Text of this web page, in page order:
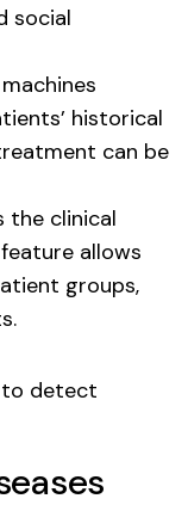
social
historical
can be
the clinical
allows
groups,
to detect